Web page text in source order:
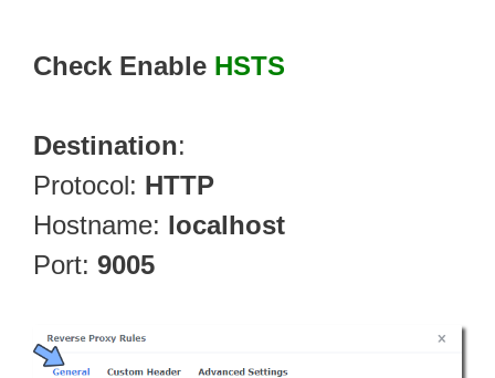
Check Enable HSTS
Destination:
Protocol: HTTP
Hostname: localhost
Port: 9005